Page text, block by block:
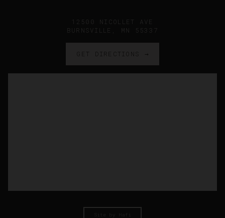
12500 NICOLLET AVE
BURNSVILLE, MN 55337
GET DIRECTIONS →